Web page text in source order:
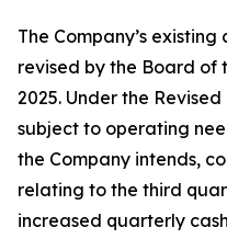
The Company’s
revised by the Board of
2025. Under the
subject to operating
the Company intends,
relating to the third
increased quarterly